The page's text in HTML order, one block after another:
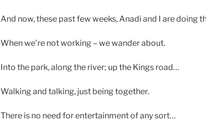
And now, these past few weeks, Anadi and I are doing
When we’re not working – we wander about.
Into the park, along the river; up the Kings road…
Walking and talking, just being together.
There is no need for entertainment of any sort…